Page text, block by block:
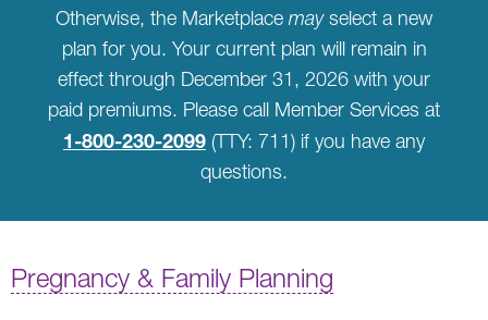
Otherwise, the Marketplace mayselect a new
plan for you. Your current plan will remain in
effect through December 31, 2026 with your
paid premiums. Please call Member Services at
1-800-230-2099 (TTY: 711) if you have any
questions.
Pregnancy & Family Planning